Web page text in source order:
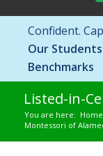
Confident.
Our
Benchmarks
Listed-in-
You are here: Home
Montessori of